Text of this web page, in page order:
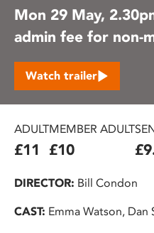
Mon 29 May,
admin fee for non-
Watch trailer
ADULT
£11
MEMBER ADULT
£10
DIRECTOR: Bill Condon
CAST: Emma Watson, Dan